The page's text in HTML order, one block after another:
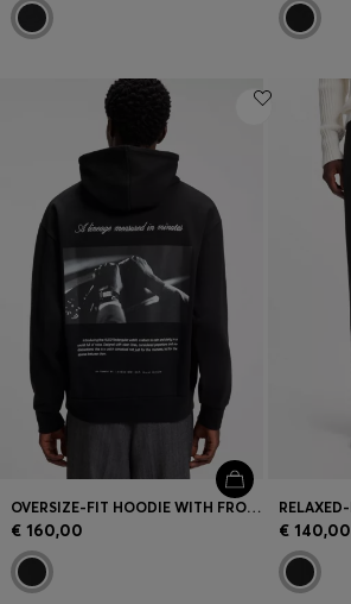
OVERSIZE-FIT HOODIE WITH FRONT AND BACK LOGO PRINTS
€ 160,00 € 140,00